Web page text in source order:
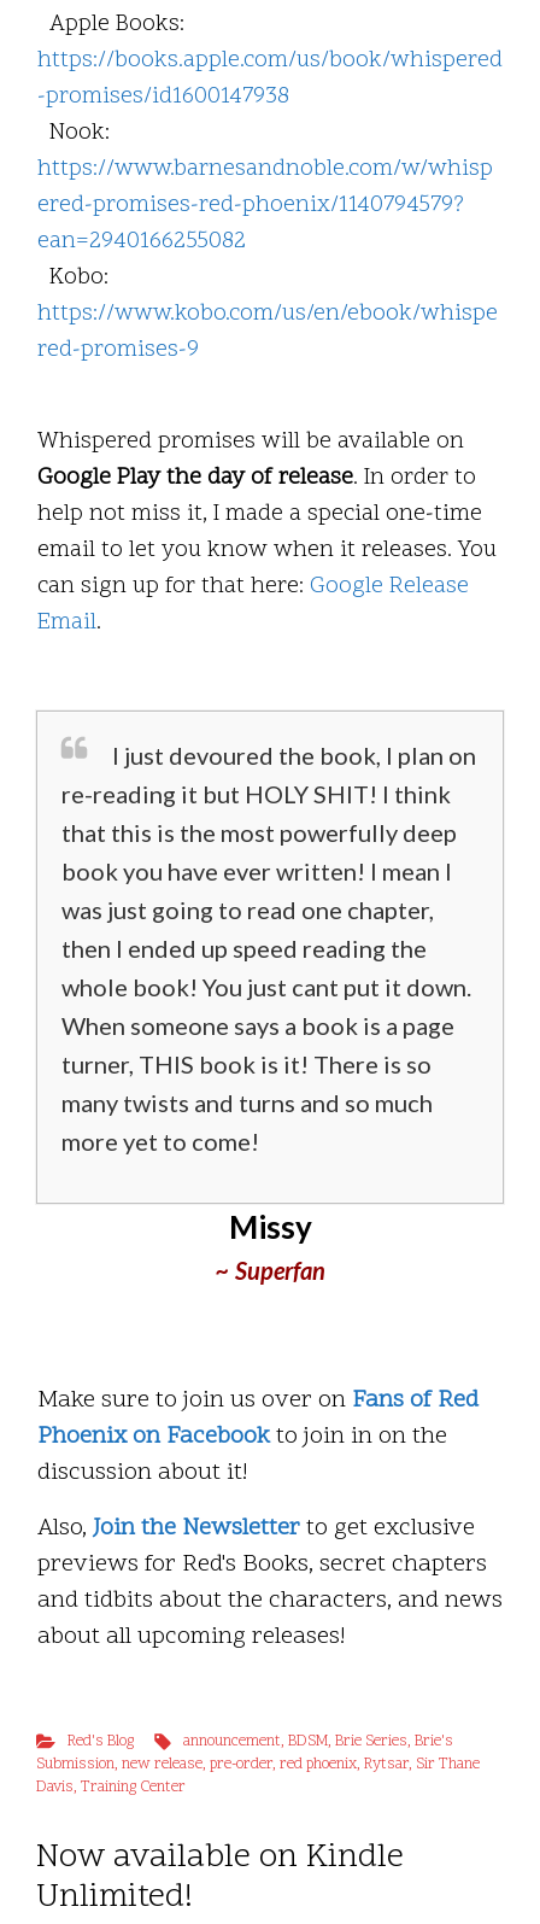
Apple Books:
https://books.apple.com/us/book/whispered
-promises/id1600147938
Nook:
https://www.barnesandnoble.com/w/whisp
ered-promises-red-phoenix/1140794579?
ean=2940166255082
Kobo:
https://www.kobo.com/us/en/ebook/whispe
red-promises-9
Whispered promises will be available on
Google Play the day of release. In order to
help not miss it, I made a special one-time
email to let you know when it releases. You
can sign up for that here: Google Release
Email.
I just devoured the book, I plan on
re-reading it but HOLY SHIT! I think
that this is the most powerfully deep
book you have ever written! I mean I
was just going to read one chapter,
then I ended up speed reading the
whole book! You just cant put it down.
When someone says a book is a page
turner, THIS book is it! There is so
many twists and turns and so much
more yet to come!
Missy
~ Superfan
Make sure to join us over on Fans of Red
Phoenix on Facebookto join in on the
discussion about it!
Also,Join the Newsletterto get exclusive
previews for Red's Books, secret chapters
and tidbits about the characters, and news
about all upcoming releases!
Red's Blog announcement,BDSM,Brie Series,Brie's
Submission, new release, pre-order, red phoenix, Rytsar, Sir Thane
Davis, Training Center
Now available on Kindle
Unlimited!